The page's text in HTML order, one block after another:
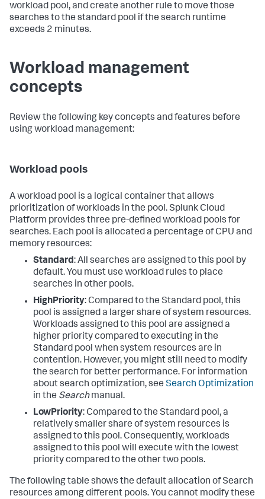
workload pool, and create another rule to move those
searches to the standard pool if the search runtime
exceeds 2 minutes.
Workload management
concepts
Review the following key concepts and features before
using workload management:
Workload pools
A workload pool is a logical container that allows
prioritization of workloads in the pool. Splunk Cloud
Platform provides three pre-defined workload pools for
searches. Each pool is allocated a percentage of CPU and
memory resources:
Standard: All searches are assigned to this pool by
default. You must use workload rules to place
searches in other pools.
HighPriority: Compared to the Standard pool, this
pool is assigned a larger share of system resources.
Workloads assigned to this pool are assigned a
higher priority compared to executing in the
Standard pool when system resources are in
contention. However, you might still need to modify
the search for better performance. For information
about search optimization, see Search Optimization
in the Searchmanual.
LowPriority: Compared to the Standard pool, a
relatively smaller share of system resources is
assigned to this pool. Consequently, workloads
assigned to this pool will execute with the lowest
priority compared to the other two pools.
The following table shows the default allocation of Search
resources among different pools. You cannot modify these